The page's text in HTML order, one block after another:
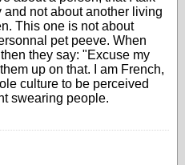
not about another living
This one is not about
pet peeve. When
they say: "Excuse my
up on that. I am French,
culture to be perceived
swearing people.